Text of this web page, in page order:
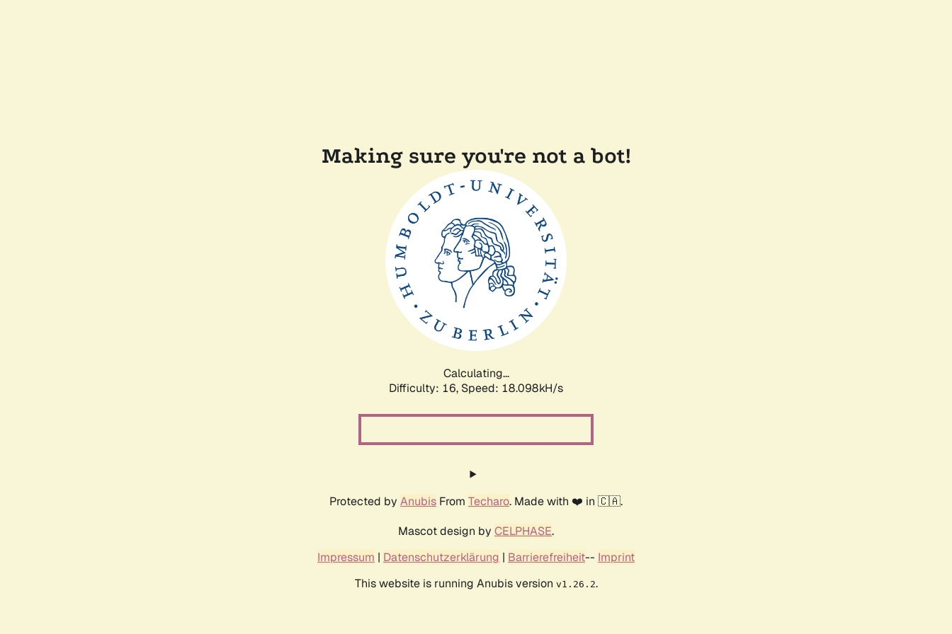
Making sure you're not a bot!
Calculating...
Difficulty: 16, Speed: 18.098kH/s
Protected by Anubis From Techaro. Made with ❤️ in 🇨🇦.
Mascot design by CELPHASE.
Impressum | Datenschutzerklärung | Barrierefreiheit-- Imprint
This website is running Anubis version v1.26.2.